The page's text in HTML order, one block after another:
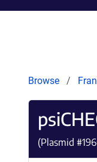
Browse
(Plasmid #